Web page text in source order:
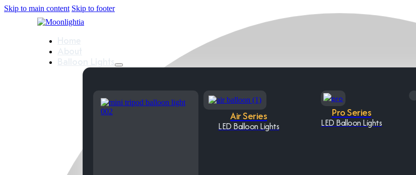
Skip to main content Skip to footer
Air Series
LED Balloon Lights
Pro Series
LED Balloon Lights